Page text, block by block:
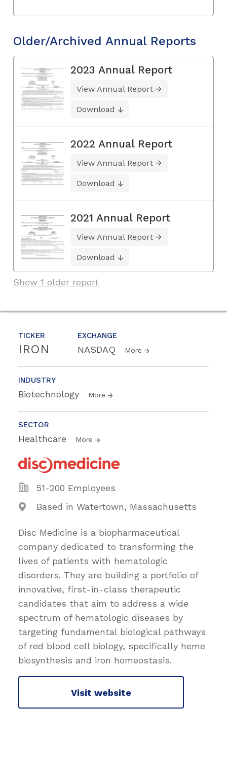
TICKER
IRON
EXCHANGE
NASDAQ More
INDUSTRY
Biotechnology More
SECTOR
Healthcare More
51-200 Employees
Based in Watertown, Massachusetts
Disc Medicine is a biopharmaceutical
company dedicated to transforming the
lives of patients with hematologic
disorders. They are building a portfolio of
innovative, first-in-class therapeutic
candidates that aim to address a wide
spectrum of hematologic diseases by
targeting fundamental biological pathways
of red blood cell biology, specifically heme
biosynthesis and iron homeostasis.
Visit website
Older/Archived Annual Reports
2023 Annual Report
View Annual Report
Download
2022 Annual Report
View Annual Report
Download
2021 Annual Report
View Annual Report
Download
Show 1 older report